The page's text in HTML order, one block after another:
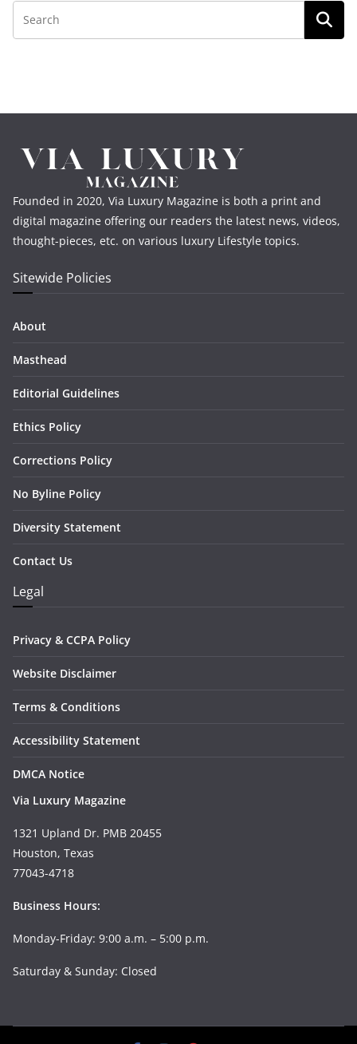
Founded in 2020, Via Luxury Magazine is both a print and
digital magazine offering our readers the latest news, videos,
thought-pieces, etc. on various luxury Lifestyle topics.
Sitewide Policies
About
Masthead
Editorial Guidelines
Ethics Policy
Corrections Policy
No Byline Policy
Diversity Statement
Contact Us
Legal
Privacy & CCPA Policy
Website Disclaimer
Terms & Conditions
Accessibility Statement
DMCA Notice
Via Luxury Magazine
1321 Upland Dr. PMB 20455
Houston, Texas
77043-4718
Business Hours:
Monday-Friday: 9:00 a.m. – 5:00 p.m.
Saturday & Sunday: Closed